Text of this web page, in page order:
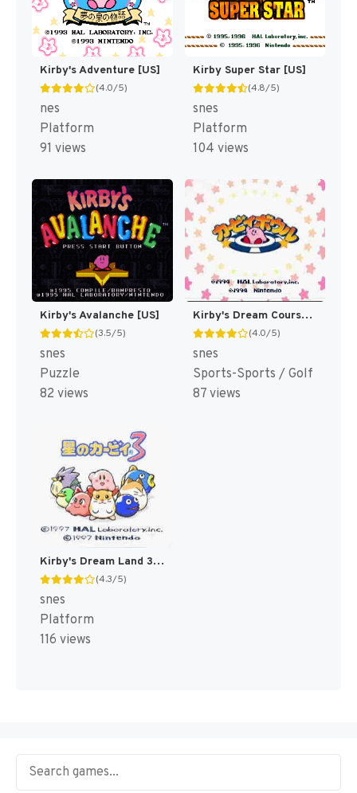
Kirby's Adventure [US]
(4.0/5)
nes
Platform
91 views
Kirby Super Star [US]
(4.8/5)
snes
Platform
104 views
Kirby's Avalanche [US]
(3.5/5)
snes
Puzzle
82 views
Kirby's Dream Course [US]
(4.0/5)
snes
Sports-Sports / Golf
87 views
Kirby's Dream Land 3 [US]
(4.3/5)
snes
Platform
116 views